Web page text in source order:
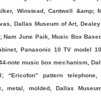
Winstead, Cantwell &amp;
Dallas Museum of Art,
Nam June Paik, Music Box
Panasonic 10 TV model
note music box mechanism,
“Ericofon” pattern
metal, molded, Dallas